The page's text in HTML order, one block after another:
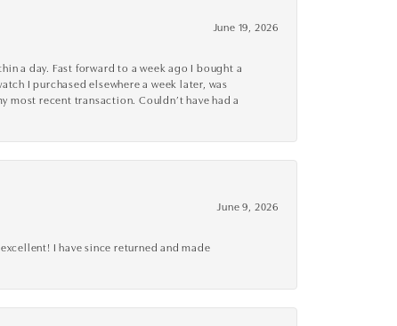
June 19, 2026
a day. Fast forward to a week ago I bought a
I purchased elsewhere a week later, was
most recent transaction. Couldn’t have had a
June 9, 2026
I have since returned and made